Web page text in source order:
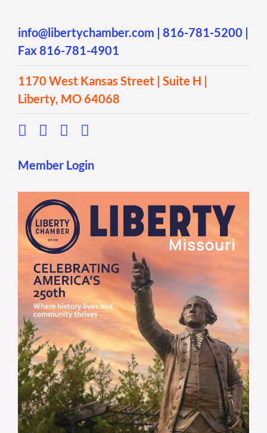
info@libertychamber.com | 816-781-5200 |
Fax 816-781-4901
1170 West Kansas Street | Suite H |
Liberty, MO 64068
Member Login